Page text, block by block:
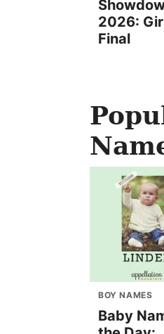
2026:
Final
BOY NAMES
Baby